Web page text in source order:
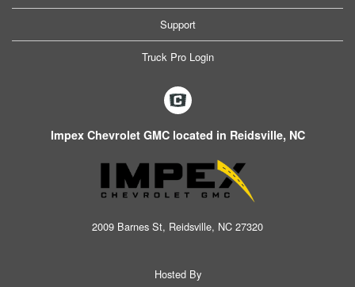
Support
Truck Pro Login
Impex Chevrolet GMC located in Reidsville, NC
2009 Barnes St, Reidsville, NC 27320
Hosted By